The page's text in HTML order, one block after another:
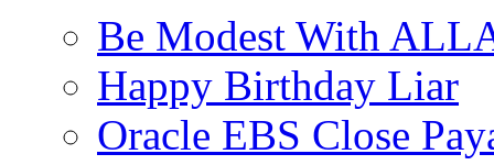
Be Modest With
Happy Birthday Liar
Oracle EBS Close